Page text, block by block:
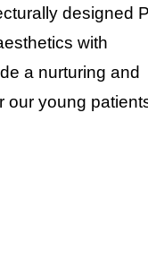
designed
with
a nurturing and
our young